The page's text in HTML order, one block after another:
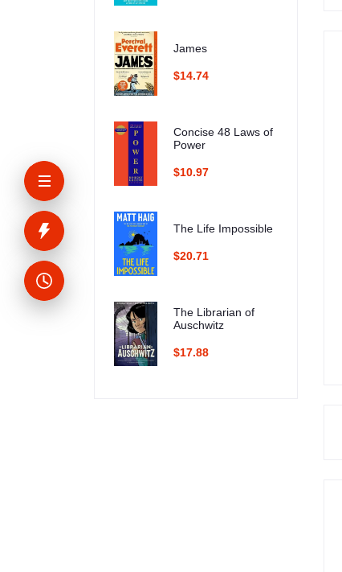
James
$14.74
Concise 48 Laws of
Power
$10.97
The Life Impossible
$20.71
The Librarian of
Auschwitz
$17.88